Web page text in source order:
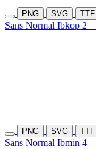
PNG SVG TTF
Sans Normal Ibkop 2
PNG SVG TTF
Sans Normal Ibmin 4